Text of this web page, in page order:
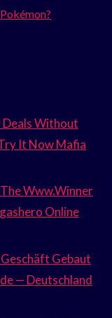
Deals Without
It Now Mafia
Www.Winner
Online
Gebaut
— Deutschland